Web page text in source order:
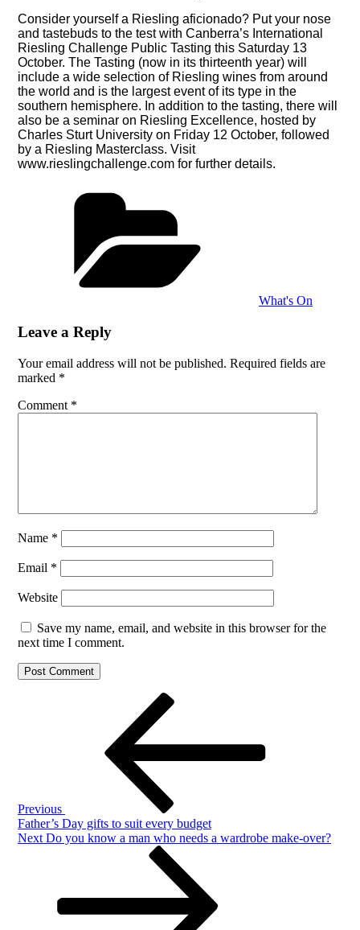
Consider yourself a Riesling aficionado? Put your nose
and tastebuds to the test with Canberra’s International
Riesling Challenge Public Tasting this Saturday 13
October. The Tasting (now in its thirteenth year) will
include a wide selection of Riesling wines from around
the world and is the largest event of its type in the
southern hemisphere. In addition to the tasting, there will
also be a seminar on Riesling Excellence, hosted by
Charles Sturt University on Friday 12 October, followed
by a Riesling Masterclass. Visit
www.rieslingchallenge.com for further details.
What's On
Leave a Reply
Your email address will not be published. Required fields are
marked *
Comment *
Name *
Email *
Website
Save my name, email, and website in this browser for the
next time I comment.
Previous
Father’s Day gifts to suit every budget
Next
Next Do you know a man who needs a wardrobe make-over?